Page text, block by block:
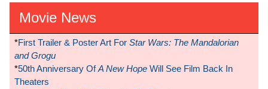
Movie News
*First Trailer & Poster Art For Star Wars: The Mandalorian
and Grogu
*50th Anniversary OfA New Hope Will See Film Back In
Theaters